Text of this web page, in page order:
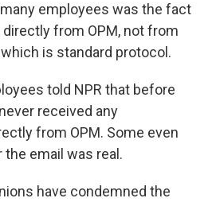
employees was the fact
from OPM, not from
is standard protocol.
told NPR that before
received any
from OPM. Some even
email was real.
have condemned the